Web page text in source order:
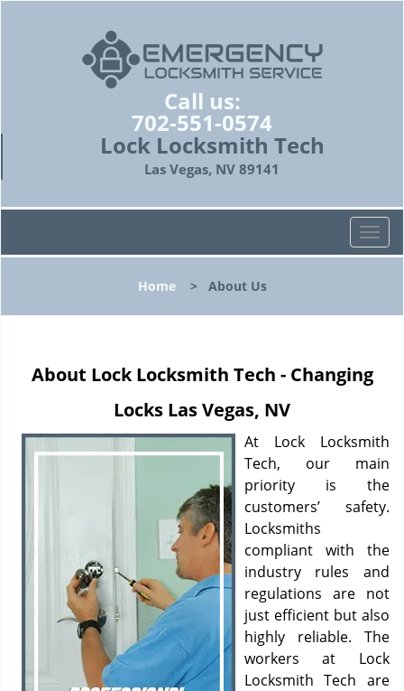
Call us:
702-551-0574
Lock Locksmith Tech
Las Vegas, NV 89141
T
o
l
a
g
a
t
i
o
Home> About Us
About Lock Locksmith Tech - Changing
Locks Las Vegas, NV
At Lock Locksmith
Tech, our main
priority is the
customers’ safety.
Locksmiths
compliant with the
industry rules and
regulations are not
just efficient but also
highly reliable. The
workers at Lock
Locksmith Tech are